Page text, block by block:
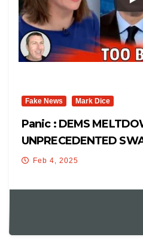
Fake News Mark Dice
Panic : DEMS
UNPRECEDENTED
CONTINUES!
Feb 4, 2025